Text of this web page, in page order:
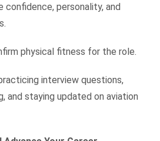
confidence, personality, and
physical fitness for the role.
interview questions,
and staying updated on aviation